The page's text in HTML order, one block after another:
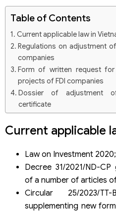
Table of Contents
Current applicable law in
Regulations on adjustment
companies
Form of written request
projects of FDI companies
Dossier of adjustment
certificate
Current applicable
Law on Investment 2020;
Decree 31/2021/ND-
of a number of articles
Circular 25/2023/
supplementing new